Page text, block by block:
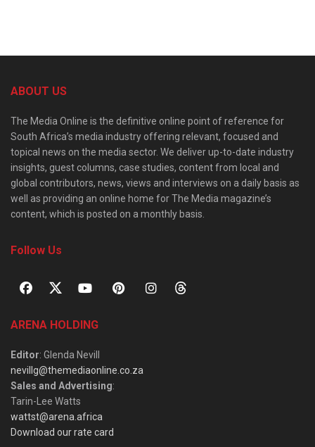
ABOUT US
The Media Online is the definitive online point of reference for
South Africa’s media industry offering relevant, focused and
topical news on the media sector. We deliver up-to-date industry
insights, guest columns, case studies, content from local and
global contributors, news, views and interviews on a daily basis as
well as providing an online home for The Media magazine’s
content, which is posted on a monthly basis.
Follow Us
ARENA HOLDING
Editor: Glenda Nevill
nevillg@themediaonline.co.za
Sales and Advertising:
Tarin-Lee Watts
wattst@arena.africa
Download our rate card